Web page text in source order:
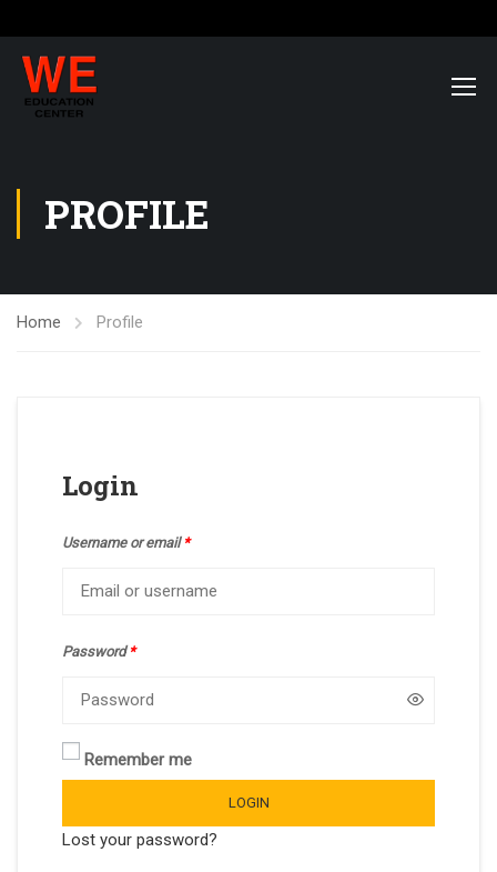
PROFILE
Home Profile
Login
Username or email *
Password*
Remember me
LOGIN
Lost your password?